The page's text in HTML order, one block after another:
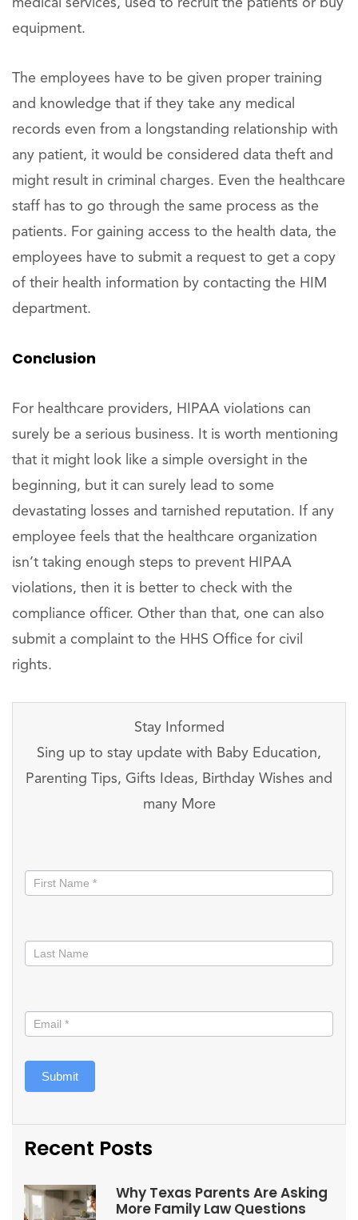
medical services, used to recruit the patients or buy
equipment.
The employees have to be given proper training
and knowledge that if they take any medical
records even from a longstanding relationship with
any patient, it would be considered data theft and
might result in criminal charges. Even the healthcare
staff has to go through the same process as the
patients. For gaining access to the health data, the
employees have to submit a request to get a copy
of their health information by contacting the HIM
department.
Conclusion
For healthcare providers, HIPAA violations can
surely be a serious business. It is worth mentioning
that it might look like a simple oversight in the
beginning, but it can surely lead to some
devastating losses and tarnished reputation. If any
employee feels that the healthcare organization
isn’t taking enough steps to prevent HIPAA
violations, then it is better to check with the
compliance officer. Other than that, one can also
submit a complaint to the HHS Office for civil
rights.
Stay Informed
Sing up to stay update with Baby Education,
Parenting Tips, Gifts Ideas, Birthday Wishes and
many More
informed
Submit
Recent Posts
Why Texas Parents Are Asking
More Family Law Questions